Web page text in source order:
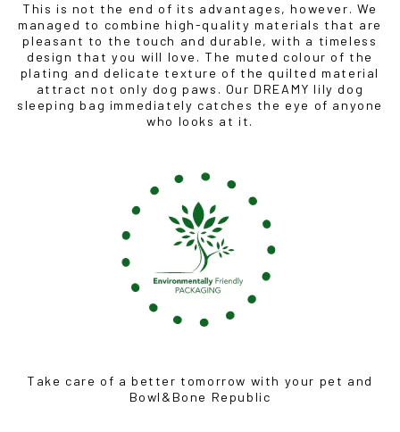
This is not the end of its advantages, however. We
managed to combine high-quality materials that are
pleasant to the touch and durable, with a timeless
design that you will love. The muted colour of the
plating and delicate texture of the quilted material
attract not only dog paws. Our DREAMY lily dog
sleeping bag immediately catches the eye of anyone
who looks at it.
Take care of a better tomorrow with your pet and
Bowl&Bone Republic